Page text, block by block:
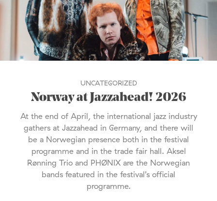
UNCATEGORIZED
Norway at Jazzahead! 2026
At the end of April, the international jazz industry
gathers at Jazzahead in Germany, and there will
be a Norwegian presence both in the festival
programme and in the trade fair hall. Aksel
Rønning Trio and PHØNIX are the Norwegian
bands featured in the festival’s official
programme.